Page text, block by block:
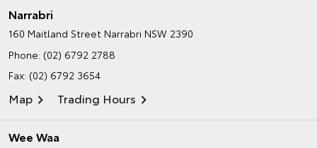
Narrabri
160 Maitland Street Narrabri NSW 2390
Phone: (02) 6792 2788
Fax: (02) 6792 3654
Map Trading Hours
Wee Waa